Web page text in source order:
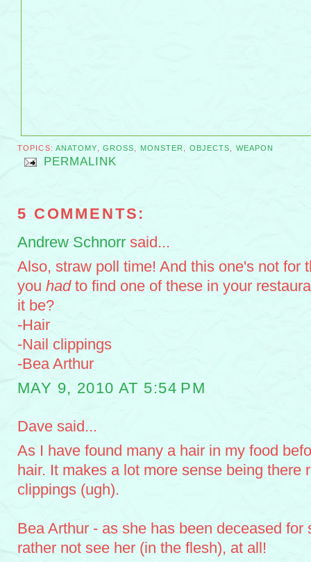
TOPICS: ANATOMY, GROSS, MONSTER, OBJECTS, WEAPON
PERMALINK
5 COMMENTS:
Andrew Schnorr said...
Also, straw poll time! And this one's not for
you hadto find one of these in your
it be?
-Hair
-Nail clippings
-Bea Arthur
MAY 9, 2010 AT 5:54 PM
Dave said...
As I have found many a hair in my food
hair. It makes a lot more sense being there
clippings (ugh).
Bea Arthur - as she has been deceased for
rather not see her (in the flesh), at all!